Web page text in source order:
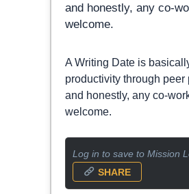
and honestly, any co-
welcome.
A Writing Date is
productivity through peer
and honestly, any co-
welcome.
Log in to save to Mission
SHARE